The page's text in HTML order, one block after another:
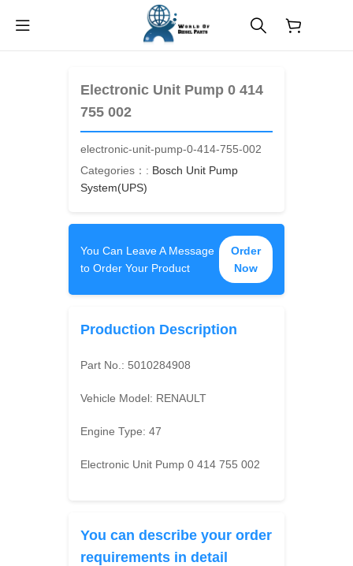
Electronic Unit Pump 0 414
755 002
electronic-unit-pump-0-414-755-002
Categories：: Bosch Unit Pump
System(UPS)
You Can Leave A Message
to Order Your Product
Order
Now
Production Description
Part No.: 5010284908
Vehicle Model: RENAULT
Engine Type:47
Electronic Unit Pump 0 414 755 002
You can describe your order
requirements in detail